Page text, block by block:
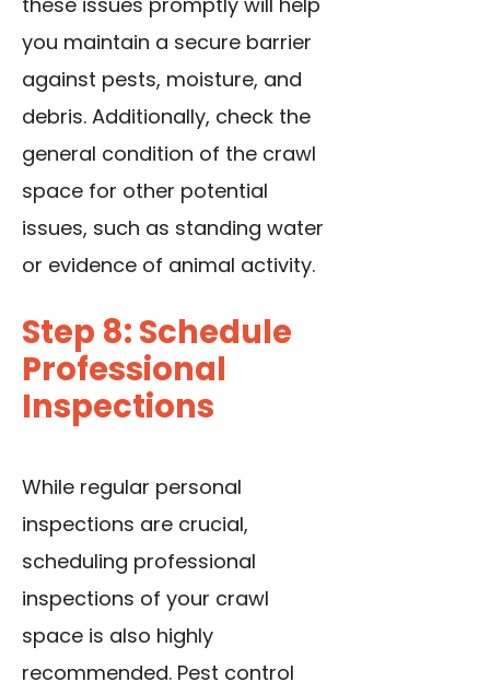
you maintain a secure barrier
against pests, moisture, and
debris. Additionally, check the
general condition of the crawl
space for other potential
issues, such as standing water
or evidence of animal activity.
Step 8: Schedule
Professional
Inspections
While regular personal
inspections are crucial,
scheduling professional
inspections of your crawl
space is also highly
recommended. Pest control